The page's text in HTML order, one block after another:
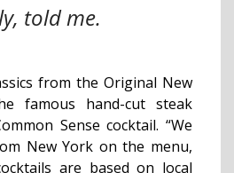
told me.
from the Original New
famous hand-cut steak
Sense cocktail. “We
New York on the menu,
are based on local